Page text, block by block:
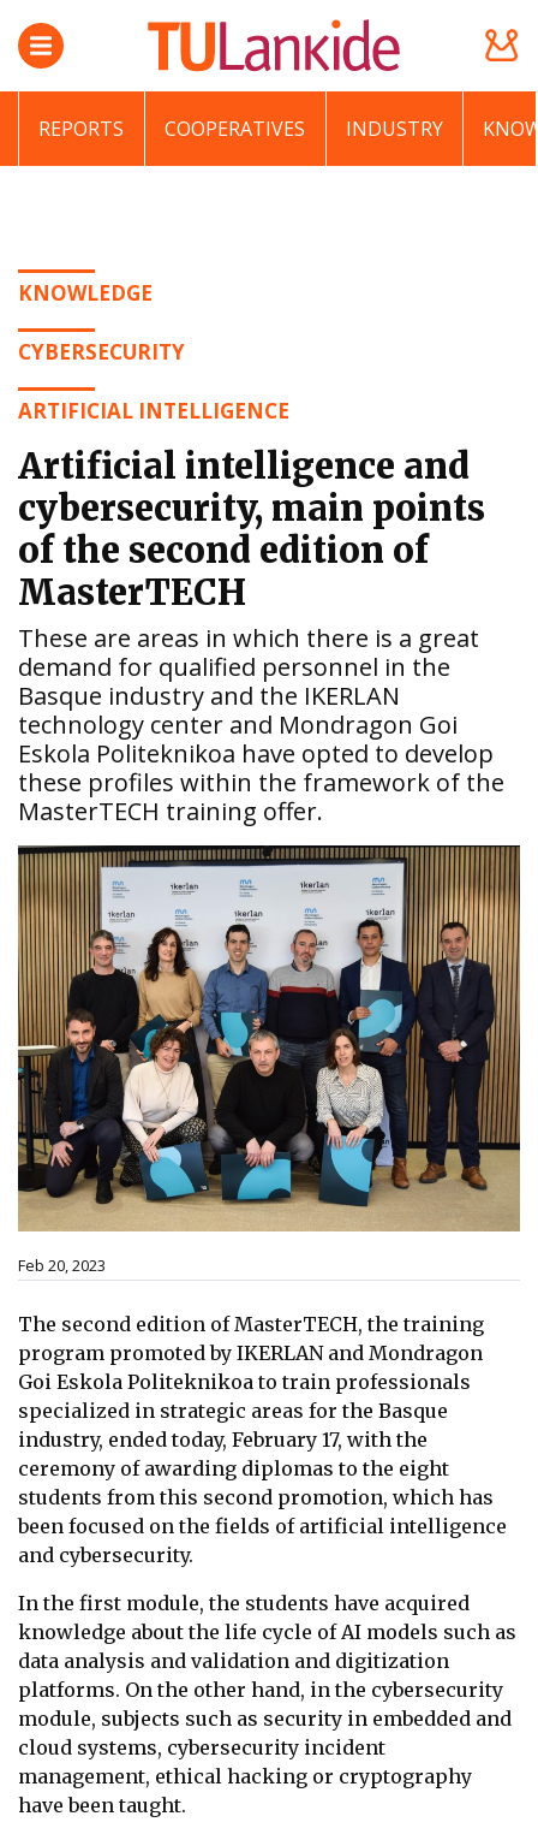
REPORTS COOPERATIVES INDUSTRY
KNOWLEDGE
CYBERSECURITY
ARTIFICIAL INTELLIGENCE
Artificial intelligence and
cybersecurity, main points
of the second edition of
MasterTECH
These are areas in which there is a great
demand for qualified personnel in the
Basque industry and the IKERLAN
technology center and Mondragon Goi
Eskola Politeknikoa have opted to develop
these profiles within the framework of the
MasterTECH training offer.
Feb 20, 2023
The second edition of MasterTECH, the training
program promoted by IKERLAN and Mondragon
Goi Eskola Politeknikoa to train professionals
specialized in strategic areas for the Basque
industry, ended today, February 17, with the
ceremony of awarding diplomas to the eight
students from this second promotion, which has
been focused on the fields of artificial intelligence
and cybersecurity.
In the first module, the students have acquired
knowledge about the life cycle of AI models such as
data analysis and validation and digitization
platforms. On the other hand, in the cybersecurity
module, subjects such as security in embedded and
cloud systems, cybersecurity incident
management, ethical hacking or cryptography
have been taught.